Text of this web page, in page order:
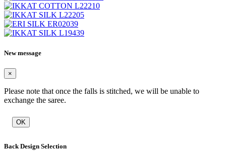
New message
×
Please note that once the falls is stitched, we will be unable to
exchange the saree.
OK
Back Design Selection